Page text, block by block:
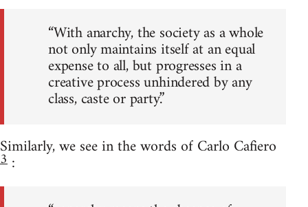
“With anarchy, the society as a whole
not only maintains itself at an equal
expense to all, but progresses in a
creative process unhindered by any
class, caste or party.”
Similarly, we see in the words of Carlo Cafiero
3 :